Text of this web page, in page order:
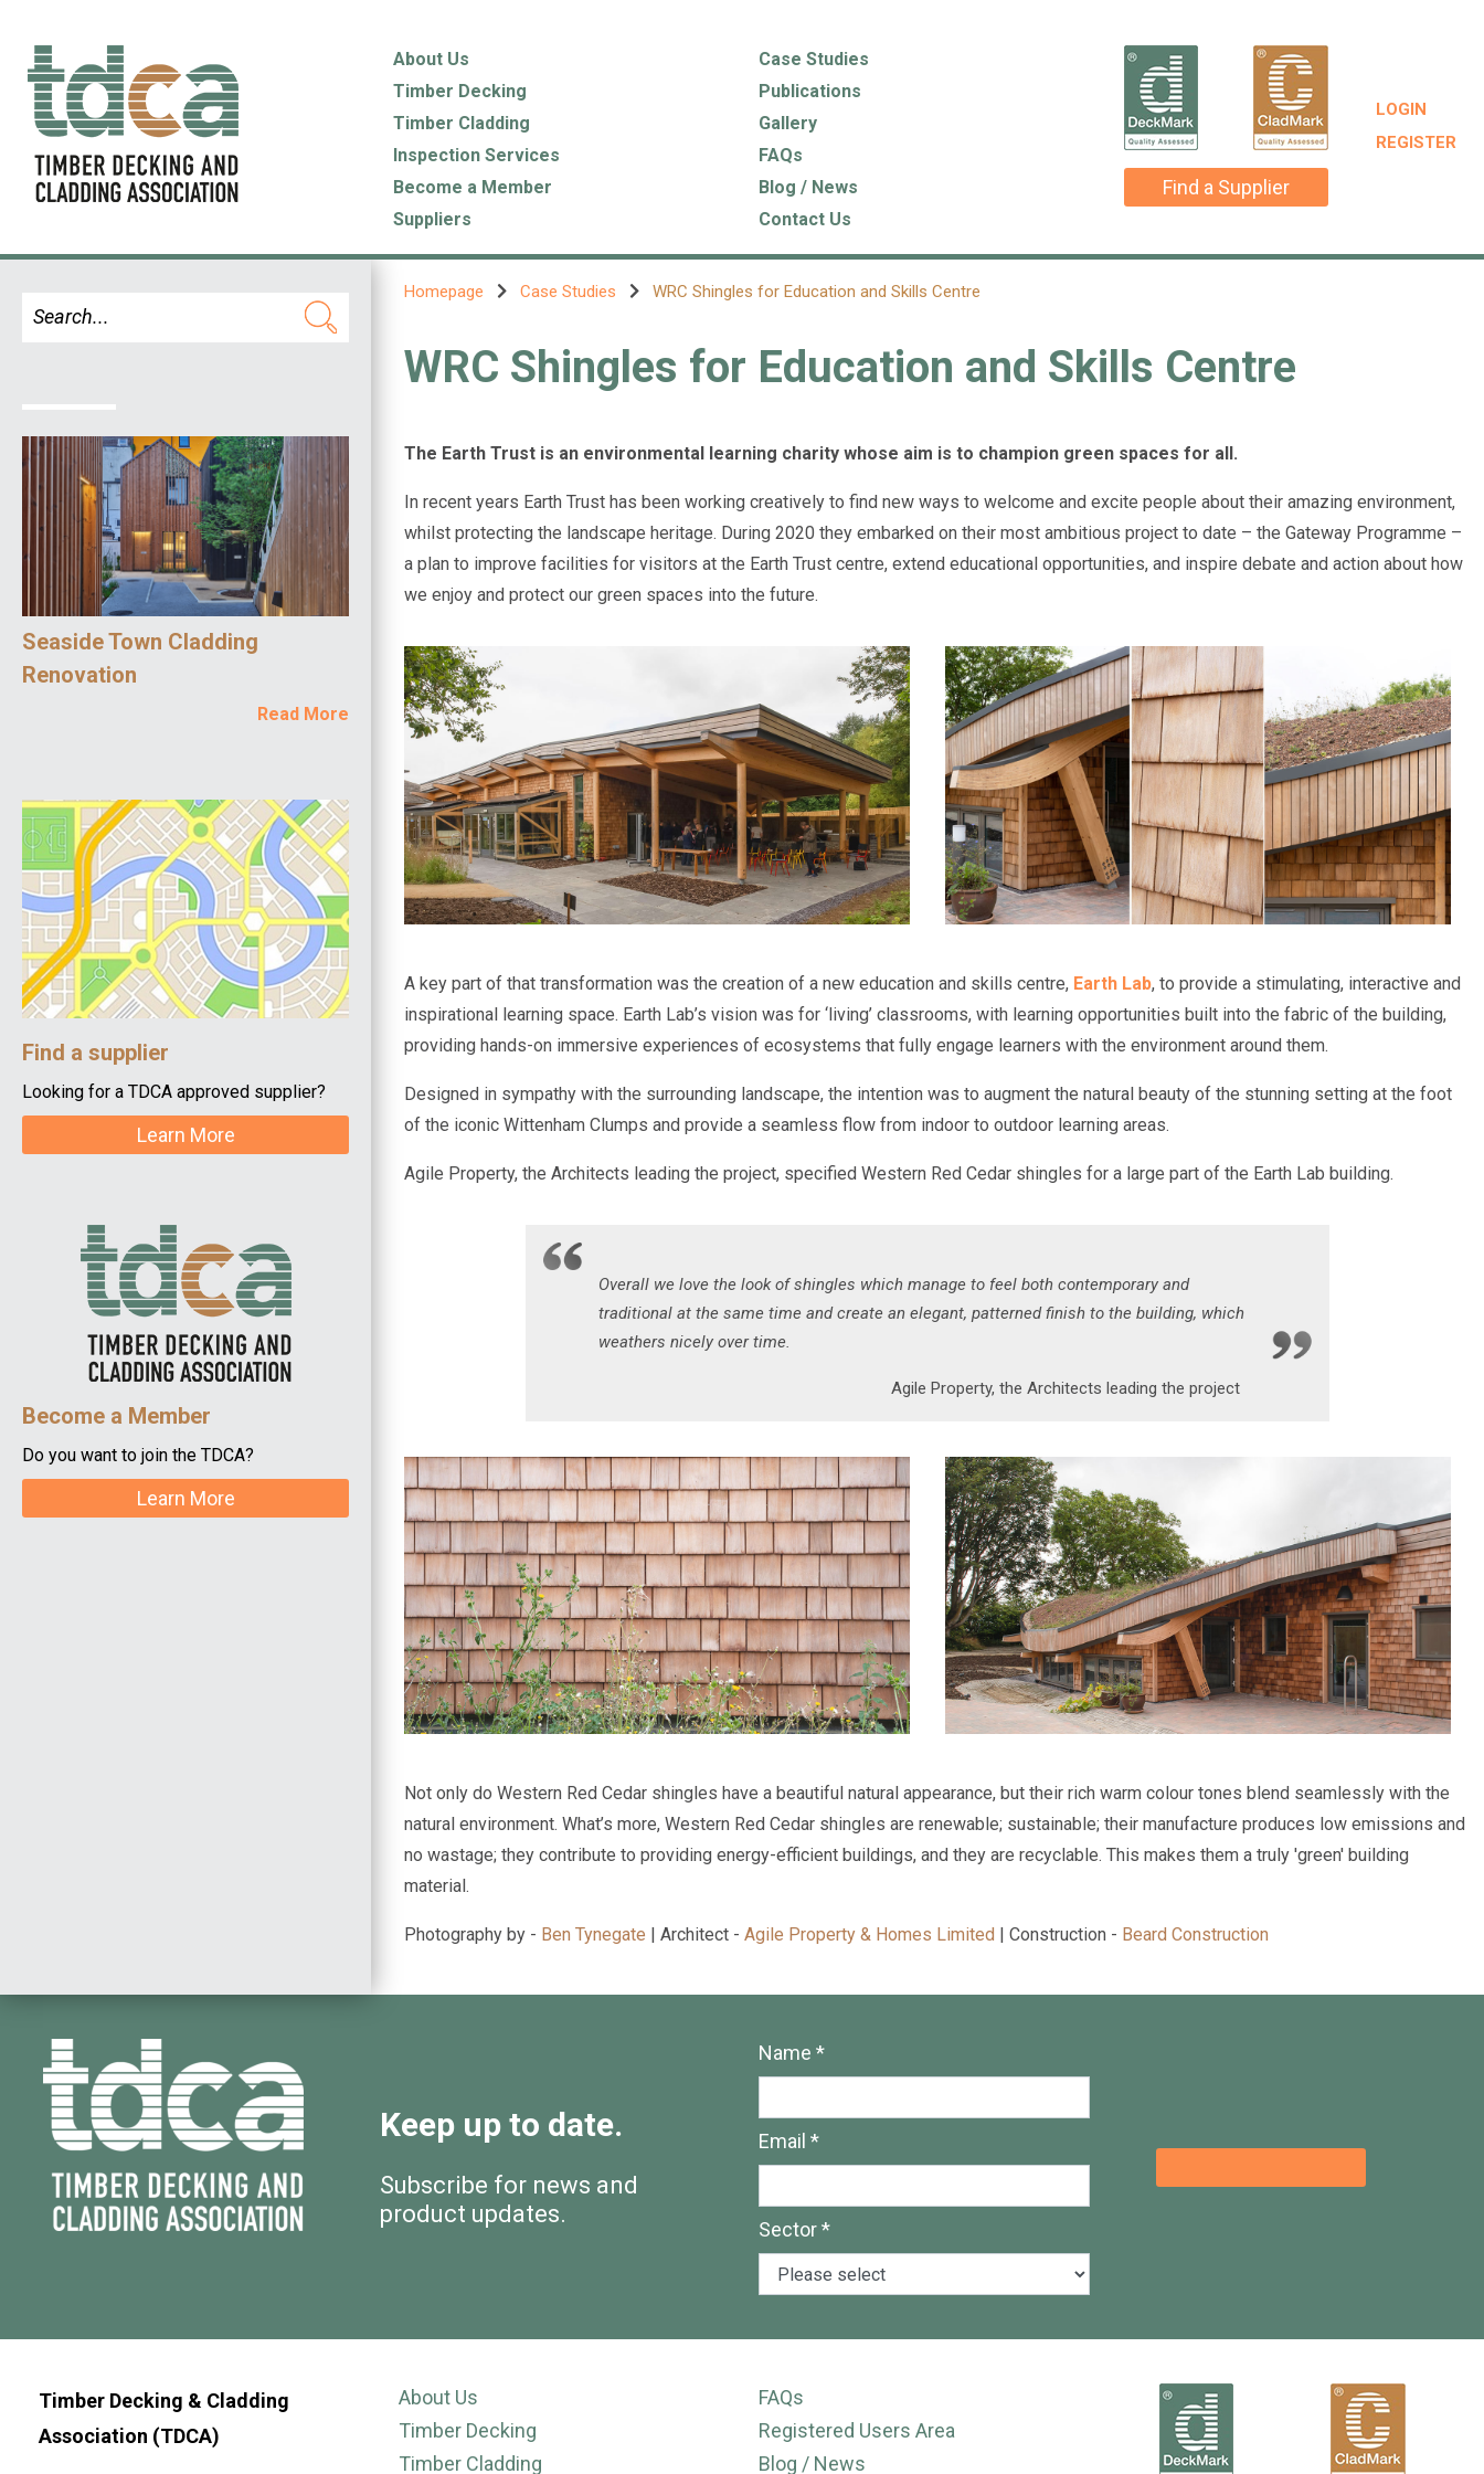
About Us
Timber Decking
Timber Cladding
Inspection Services
Become a Member
Suppliers
Case Studies
Publications
Gallery
FAQs
Blog / News
Contact Us
Find a Supplier
LOGIN
REGISTER
Seaside Town Cladding
Renovation
Read More
Find a supplier
Looking for a TDCA approved supplier?
Learn More
Become a Member
Do you want to join the TDCA?
Learn More
Homepage Case Studies WRC Shingles for Education and Skills Centre
WRC Shingles for Education and Skills Centre
The Earth Trust is an environmental learning charity whose aim is to champion green spaces for all.
In recent years Earth Trust has been working creatively to find new ways to welcome and excite people about their amazing environment,
whilst protecting the landscape heritage. During 2020 they embarked on their most ambitious project to date – the Gateway Programme –
a plan to improve facilities for visitors at the Earth Trust centre, extend educational opportunities, and inspire debate and action about how
we enjoy and protect our green spaces into the future.
A key part of that transformation was the creation of a new education and skills centre, Earth Lab, to provide a stimulating, interactive and
inspirational learning space. Earth Lab’s vision was for ‘living’ classrooms, with learning opportunities built into the fabric of the building,
providing hands-on immersive experiences of ecosystems that fully engage learners with the environment around them.
Designed in sympathy with the surrounding landscape, the intention was to augment the natural beauty of the stunning setting at the foot
of the iconic Wittenham Clumps and provide a seamless flow from indoor to outdoor learning areas.
Agile Property, the Architects leading the project, specified Western Red Cedar shingles for a large part of the Earth Lab building.
Overall we love the look of shingles which manage to feel both contemporary and
traditional at the same time and create an elegant, patterned finish to the building, which
weathers nicely over time.
Agile Property, the Architects leading the project
Not only do Western Red Cedar shingles have a beautiful natural appearance, but their rich warm colour tones blend seamlessly with the
natural environment. What’s more, Western Red Cedar shingles are renewable; sustainable; their manufacture produces low emissions and
no wastage; they contribute to providing energy-efficient buildings, and they are recyclable. This makes them a truly 'green' building
material.
Photography by - Ben Tynegate | Architect -Agile Property & Homes Limited | Construction - Beard Construction
Keep up to date.
Subscribe for news and
product updates.
Name *
Email *
Sector *
Timber Decking & Cladding
Association (TDCA)
About Us
Timber Decking
Timber Cladding
FAQs
Registered Users Area
Blog / News